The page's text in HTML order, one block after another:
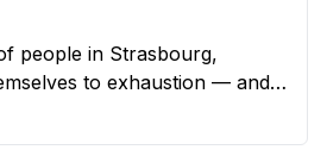
people in Strasbourg,
to exhaustion — and
of history's strangest